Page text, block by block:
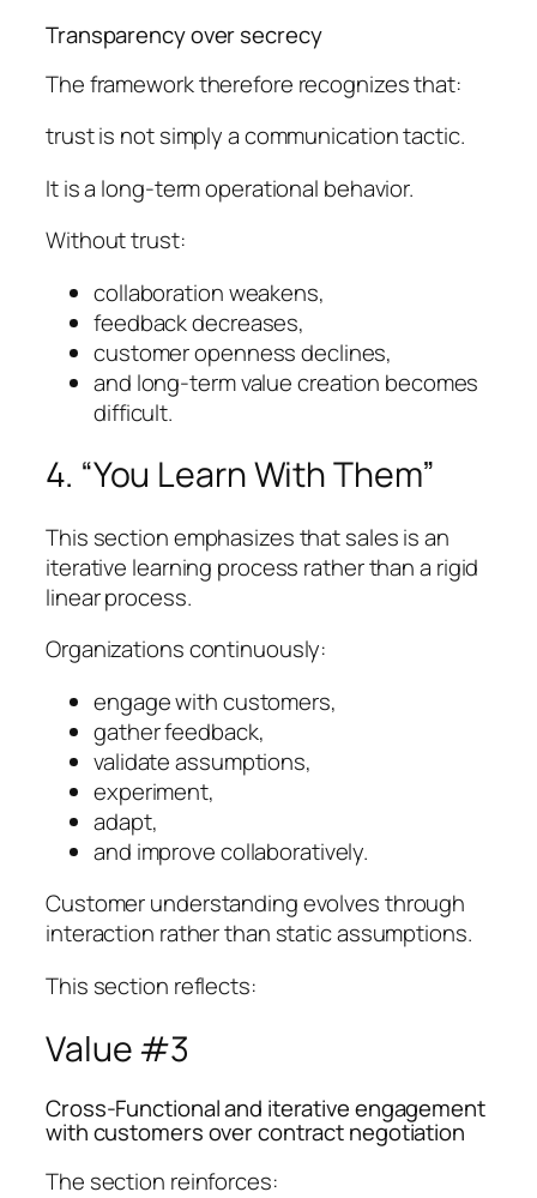
Transparency over secrecy
The framework therefore recognizes that:
trust is not simply a communication tactic.
It is a long-term operational behavior.
Without trust:
collaboration weakens,
feedback decreases,
customer openness declines,
and long-term value creation becomes
difficult.
4. “You Learn With Them”
This section emphasizes that sales is an
iterative learning process rather than a rigid
linear process.
Organizations continuously:
engage with customers,
gather feedback,
validate assumptions,
experiment,
adapt,
and improve collaboratively.
Customer understanding evolves through
interaction rather than static assumptions.
This section reflects:
Value #3
Cross-Functional and iterative engagement
with customers over contract negotiation
The section reinforces: